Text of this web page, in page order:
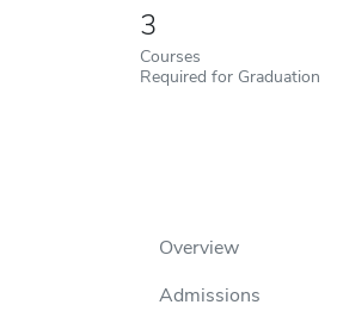
3
Courses
Required for Graduation
Overview
Admissions